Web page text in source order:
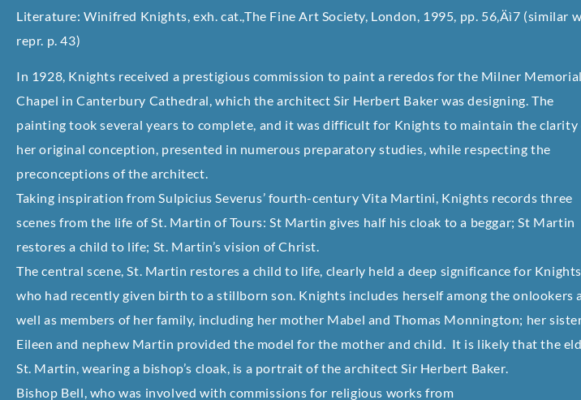
Literature: Winifred Knights, exh. cat.,The Fine Art Society, London, 1995, pp. 56‚Äì7 (similar
repr. p. 43)
In 1928, Knights received a prestigious commission to paint a reredos for the Milner Memorial
Chapel in Canterbury Cathedral, which the architect Sir Herbert Baker was designing. The
painting took several years to complete, and it was difficult for Knights to maintain the clarity
her original conception, presented in numerous preparatory studies, while respecting the
preconceptions of the architect.
Taking inspiration from Sulpicius Severus’ fourth-century Vita Martini, Knights records three
scenes from the life of St. Martin of Tours: St Martin gives half his cloak to a beggar; St Martin
restores a child to life; St. Martin’s vision of Christ.
The central scene, St. Martin restores a child to life, clearly held a deep significance for
who had recently given birth to a stillborn son. Knights includes herself among the onlookers
well as members of her family, including her mother Mabel and Thomas Monnington; her
Eileen and nephew Martin provided the model for the mother and child. It is likely that the
St. Martin, wearing a bishop’s cloak, is a portrait of the architect Sir Herbert Baker.
Bishop Bell, who was involved with commissions for religious works from